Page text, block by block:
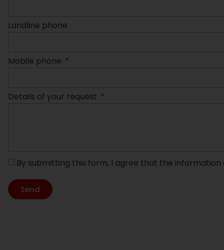
Landline phone
Mobile phone
Details of your request
By submitting this form, I agree that the
Send